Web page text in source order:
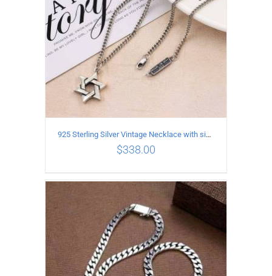
ADD TO CART / DETAILS
925 Sterling Silver Vintage Necklace with six-pointed star Pendant Length 55CM Width 4mm
$338.00